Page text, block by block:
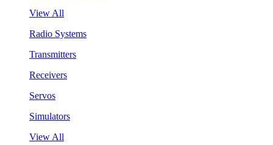
View All
Radio Systems
Transmitters
Receivers
Servos
Simulators
View All